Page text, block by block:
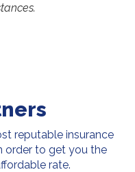
reputable insurance
order to get you the
rate.